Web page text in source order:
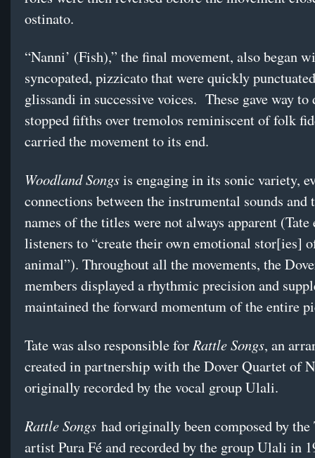
ostinato.
“Nanni’ (Fish),” the final movement, also began
syncopated, pizzicato that were quickly
glissandi in successive voices. These gave way to
stopped fifths over tremolos reminiscent of folk
carried the movement to its end.
Woodland Songsis engaging in its sonic variety,
connections between the instrumental sounds and
names of the titles were not always apparent (Tate
listeners to “create their own emotional stor[ies]
animal”). Throughout all the movements, the
members displayed a rhythmic precision and
maintained the forward momentum of the entire
Tate was also responsible for Rattle Songs, an
created in partnership with the Dover Quartet of
originally recorded by the vocal group Ulali.
Rattle Songs had originally been composed by the
artist Pura Fé and recorded by the group Ulali in